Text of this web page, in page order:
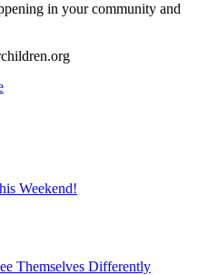
in your community and
Weekend!
Themselves Differently